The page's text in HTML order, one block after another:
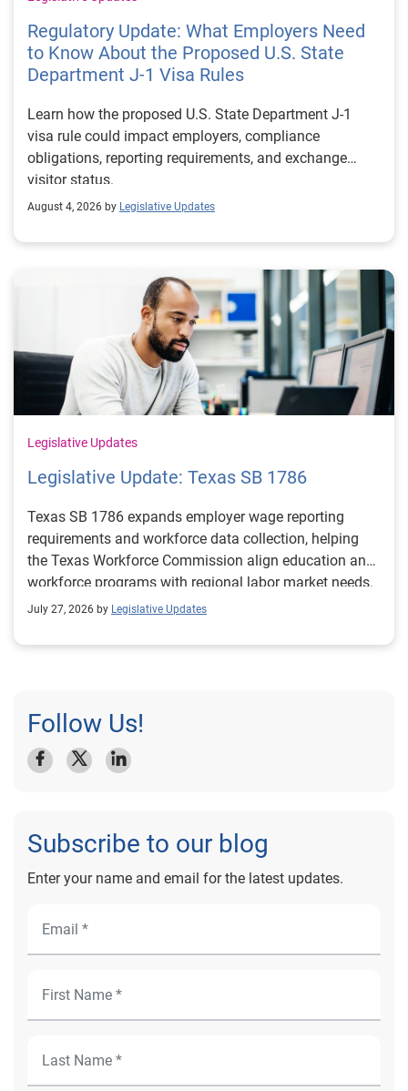
Regulatory Update: What Employers Need
to Know About the Proposed U.S. State
Department J-1 Visa Rules
Learn how the proposed U.S. State Department J-1
visa rule could impact employers, compliance
obligations, reporting requirements, and exchange
visitor status.
August 4, 2026 by Legislative Updates
Legislative Updates
Legislative Update: Texas SB 1786
Texas SB 1786 expands employer wage reporting
requirements and workforce data collection, helping
the Texas Workforce Commission align education and
workforce programs with regional labor market needs.
July 27, 2026 by Legislative Updates
Follow Us!
Subscribe to our blog
Enter your name and email for the latest updates.